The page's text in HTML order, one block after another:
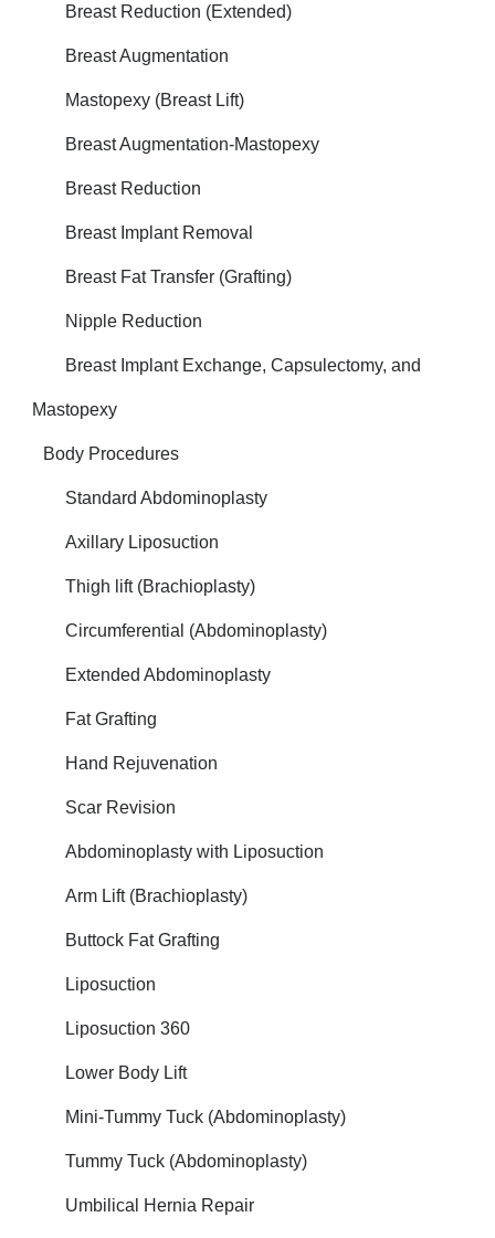
Breast Reduction (Extended)
Breast Augmentation
Mastopexy (Breast Lift)
Breast Augmentation-Mastopexy
Breast Reduction
Breast Implant Removal
Breast Fat Transfer (Grafting)
Nipple Reduction
Breast Implant Exchange, Capsulectomy, and
Mastopexy
Body Procedures
Standard Abdominoplasty
Axillary Liposuction
Thigh lift (Brachioplasty)
Circumferential (Abdominoplasty)
Extended Abdominoplasty
Fat Grafting
Hand Rejuvenation
Scar Revision
Abdominoplasty with Liposuction
Arm Lift (Brachioplasty)
Buttock Fat Grafting
Liposuction
Liposuction 360
Lower Body Lift
Mini-Tummy Tuck (Abdominoplasty)
Tummy Tuck (Abdominoplasty)
Umbilical Hernia Repair